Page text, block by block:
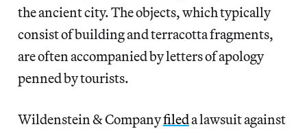
the ancient city. The objects, which typically
consist of building and terracotta fragments,
are often accompanied by letters of apology
penned by tourists.
Wildenstein & Companyfileda lawsuit against